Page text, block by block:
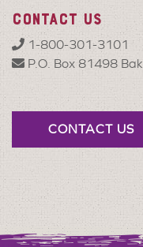
CONTACT US
1-800-301-3101
P.O. Box 81498
CONTACT US